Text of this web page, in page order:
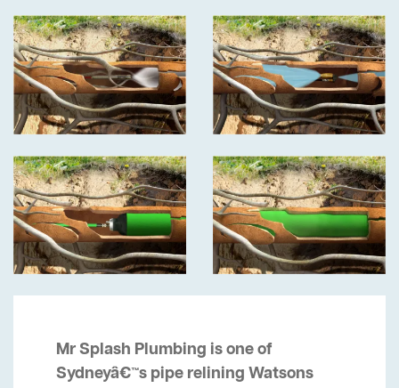
Mr Splash Plumbing is one of
Sydneyâ€™s pipe relining Watsons